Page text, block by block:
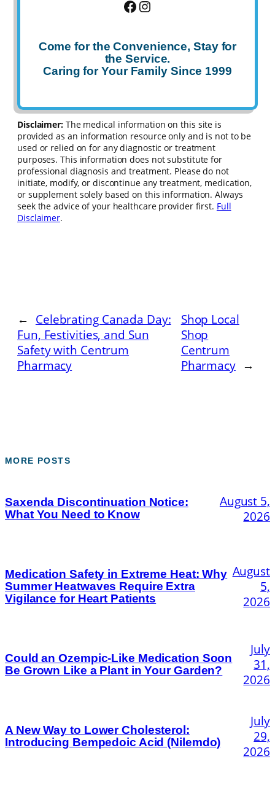
Facebook
Instagram
Come for the Convenience, Stay for
the Service.
Caring for Your Family Since 1999
Disclaimer:The medical information on this site is
provided as an information resource only and is not to be
used or relied on for any diagnostic or treatment
purposes. This information does not substitute for
professional diagnosis and treatment. Please do not
initiate, modify, or discontinue any treatment, medication,
or supplement solely based on this information. Always
seek the advice of your healthcare provider first. Full
Disclaimer.
← Celebrating Canada Day:
Fun, Festivities, and Sun
Safety with Centrum
Pharmacy
Shop Local
Shop
Centrum
Pharmacy →
MORE POSTS
Saxenda Discontinuation Notice:
What You Need to Know
August 5,
2026
Medication Safety in Extreme Heat: Why
Summer Heatwaves Require Extra
Vigilance for Heart Patients
August
5,
2026
Could an Ozempic-Like Medication Soon
Be Grown Like a Plant in Your Garden?
July
31,
2026
A New Way to Lower Cholesterol:
Introducing Bempedoic Acid (Nilemdo)
July
29,
2026